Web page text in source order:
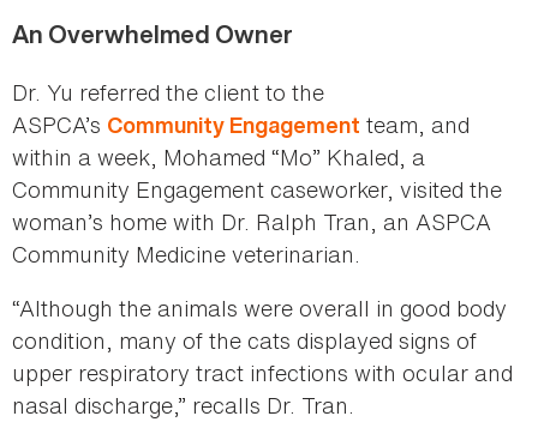
An Overwhelmed Owner
Dr. Yu referred the client to the
ASPCA’s Community Engagement team, and
within a week, Mohamed “Mo” Khaled, a
Community Engagement caseworker, visited the
woman’s home with Dr. Ralph Tran, an ASPCA
Community Medicine veterinarian.
“Although the animals were overall in good body
condition, many of the cats displayed signs of
upper respiratory tract infections with ocular and
nasal discharge,” recalls Dr. Tran.